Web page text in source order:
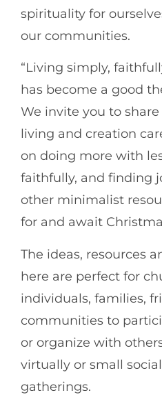
spirituality for
our communities.
“Living simply,
has become a good
We invite you to
living and creation
on doing more with
faithfully, and finding
other minimalist
for and await
The ideas, resources
here are perfect for
individuals, families,
communities to
or organize with
virtually or small
gatherings.